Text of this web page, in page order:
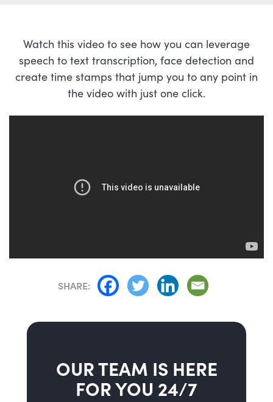
Watch this video to see how you can leverage
speech to text transcription, face detection and
create time stamps that jump you to any point in
the video with just one click.
SHARE:
OUR TEAM IS HERE
FOR YOU 24/7